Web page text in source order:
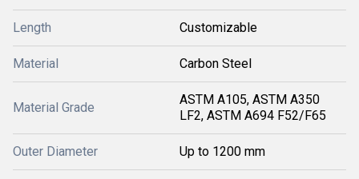
Length Customizable
Material Carbon Steel
Material Grade
ASTM A105, ASTM A350
LF2, ASTM A694 F52/F65
Outer Diameter Up to 1200 mm